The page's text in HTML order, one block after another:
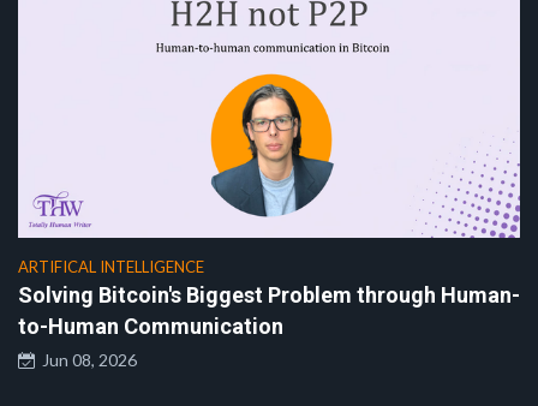
ARTIFICAL INTELLIGENCE
Solving Bitcoin's Biggest Problem through Human-
to-Human Communication
Jun 08, 2026